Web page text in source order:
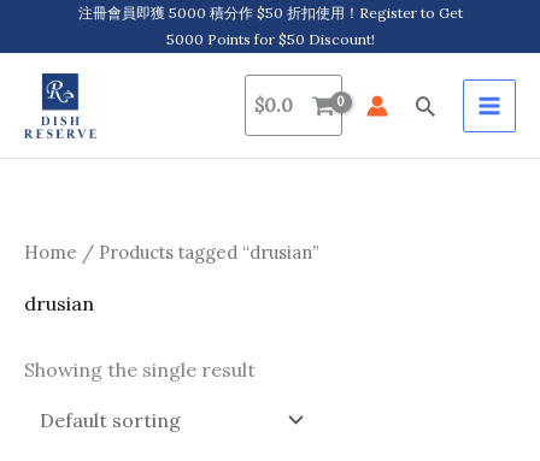
to
content
注冊會員即獲 5000 積分作 $50 折扣使用！Register to Get
5000 Points for $50 Discount!
$0.0 Search
Home / Products tagged “drusian”
drusian
Showing the single result